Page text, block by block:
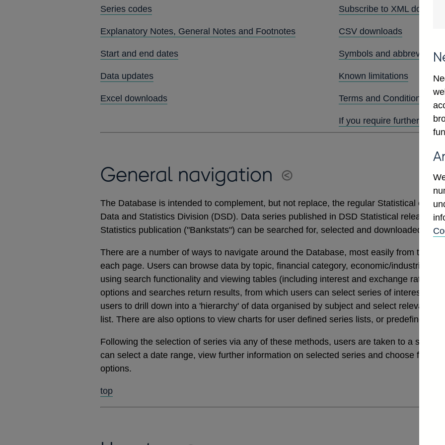
Series codes
Explanatory Notes, General Notes and Footnotes
Start and end dates
Data updates
Excel downloads
Subscribe to XML
CSV downloads
Symbols and
Known limitations
Terms and Conditions
If you require further
General navigation
The Database is intended to complement, but not replace, the regular Statistical
Data and Statistics Division (DSD). Data series published in DSD Statistical releases
Statistics publication ("Bankstats") can be searched for, selected and downloaded
There are a number of ways to navigate around the Database, most easily from the
each page. Users can browse data by topic, financial category, economic/industrial
using search functionality and viewing tables (including interest and exchange rates
options and searches return results, from which users can select series of interest. The
users to drill down into a 'hierarchy' of data organised by subject and select relevant
list. There are also options to view charts for user defined series lists, or predefined
Following the selection of series via any of these methods, users are taken to a
can select a date range, view further information on selected series and choose from a
options.
top